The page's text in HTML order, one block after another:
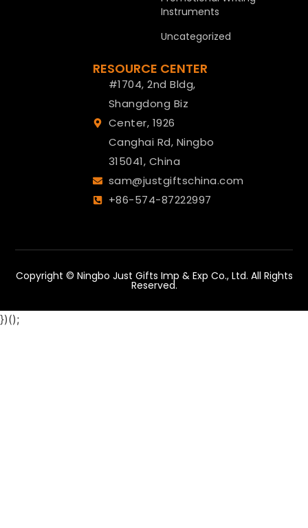
Instruments
Uncategorized
RESOURCE CENTER
#1704, 2nd Bldg,
Shangdong Biz
Center, 1926
Canghai Rd, Ningbo
315041, China
sam@justgiftschina.com
+86-574-87222997
Copyright © Ningbo Just Gifts Imp & Exp Co., Ltd. All Rights
Reserved.
})();